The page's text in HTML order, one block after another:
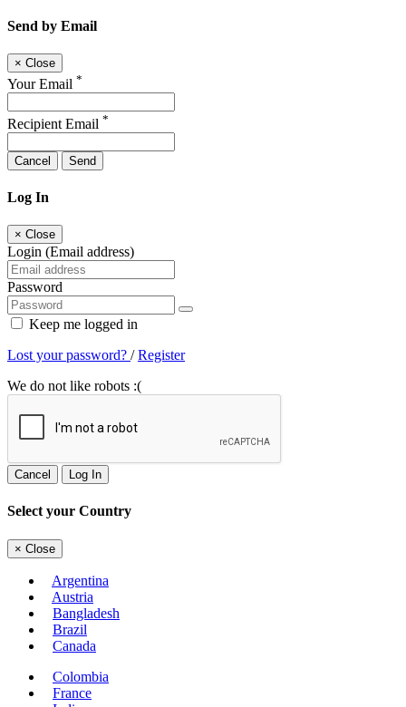
Send by Email
× Close
Your Email *
Recipient Email *
Cancel Send
Log In
× Close
Login (Email address)
Password
Keep me logged in
Lost your password? /Register
We do not like robots :(
Cancel Log In
Select your Country
× Close
Argentina
Austria
Bangladesh
Brazil
Canada
Colombia
France